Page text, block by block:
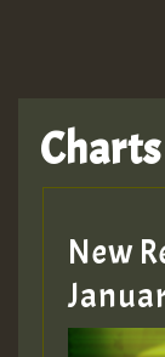
Hilton
MEX 2
Charts
New